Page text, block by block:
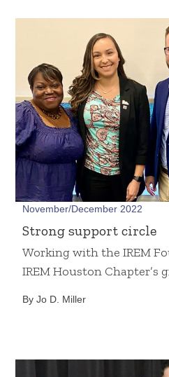
November/December 2022
Strong support circle
Working with the IREM
IREM Houston Chapter’s
By Jo D. Miller